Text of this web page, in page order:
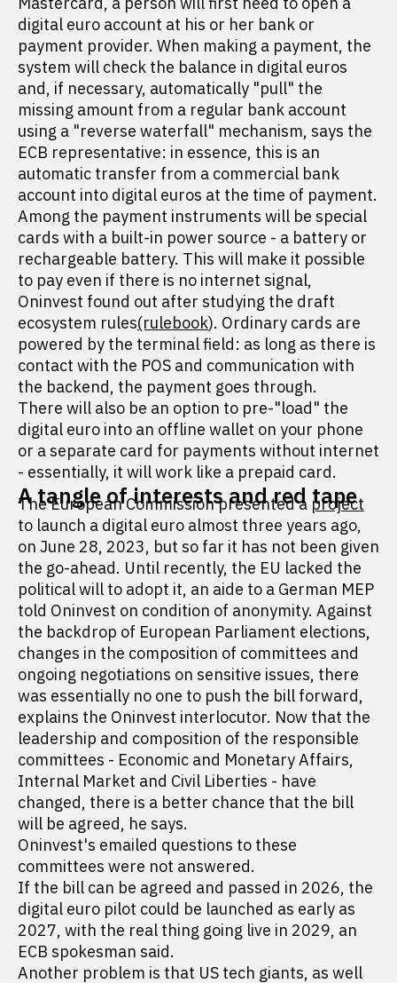
digital euro account at his or her bank or
payment provider. When making a payment, the
system will check the balance in digital euros
and, if necessary, automatically "pull" the
missing amount from a regular bank account
using a "reverse waterfall" mechanism, says the
ECB representative: in essence, this is an
automatic transfer from a commercial bank
account into digital euros at the time of payment.
Among the payment instruments will be special
cards with a built-in power source - a battery or
rechargeable battery. This will make it possible
to pay even if there is no internet signal,
Oninvest found out after studying the draft
ecosystem rules(rulebook). Ordinary cards are
powered by the terminal field: as long as there is
contact with the POS and communication with
the backend, the payment goes through.
There will also be an option to pre-"load" the
digital euro into an offline wallet on your phone
or a separate card for payments without internet
- essentially, it will work like a prepaid card.
A tangle of interests and red tape
The European Commission presented a project
to launch a digital euro almost three years ago,
on June 28, 2023, but so far it has not been given
the go-ahead. Until recently, the EU lacked the
political will to adopt it, an aide to a German MEP
told Oninvest on condition of anonymity. Against
the backdrop of European Parliament elections,
changes in the composition of committees and
ongoing negotiations on sensitive issues, there
was essentially no one to push the bill forward,
explains the Oninvest interlocutor. Now that the
leadership and composition of the responsible
committees - Economic and Monetary Affairs,
Internal Market and Civil Liberties - have
changed, there is a better chance that the bill
will be agreed, he says.
Oninvest's emailed questions to these
committees were not answered.
If the bill can be agreed and passed in 2026, the
digital euro pilot could be launched as early as
2027, with the real thing going live in 2029, an
ECB spokesman said.
Another problem is that US tech giants, as well